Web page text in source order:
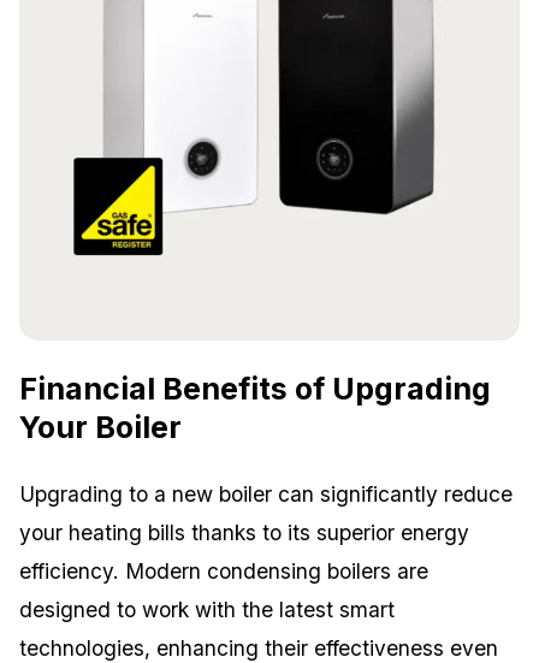
Financial Benefits of Upgrading
Your Boiler
Upgrading to a new boiler can significantly reduce
your heating bills thanks to its superior energy
efficiency. Modern condensing boilers are
designed to work with the latest smart
technologies, enhancing their effectiveness even